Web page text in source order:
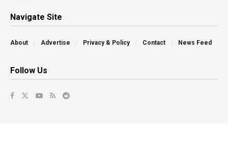
Navigate Site
About Advertise Privacy & Policy Contact News Feed
Follow Us